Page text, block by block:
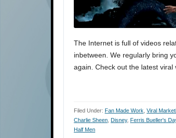
The Internet is full of videos
inbetween. We regularly bring
again. Check out the latest viral
Filed Under: Fan Made Work Viral
Charlie Sheen Disney, Ferris Bueller's
Half Men